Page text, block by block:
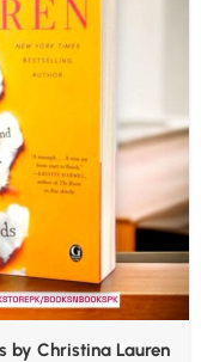
by Christina Lauren